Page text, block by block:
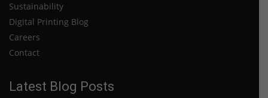
Sustainability
Digital Printing Blog
Careers
Contact
Latest Blog Posts